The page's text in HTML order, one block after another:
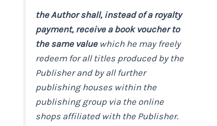
the Author shall, instead of a royalty
payment, receive a book voucher to
the same value which he may freely
redeem for all titles produced by the
Publisher and by all further
publishing houses within the
publishing group via the online
shops affiliated with the Publisher.